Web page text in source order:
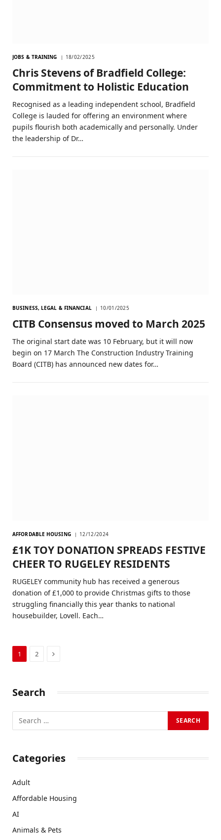
JOBS & TRAINING 18/02/2025
Chris Stevens of Bradfield College:
Commitment to Holistic Education
Recognised as a leading independent school, Bradfield
College is lauded for offering an environment where
pupils flourish both academically and personally. Under
the leadership of Dr…
BUSINESS, LEGAL & FINANCIAL 10/01/2025
CITB Consensus moved to March 2025
The original start date was 10 February, but it will now
begin on 17 March The Construction Industry Training
Board (CITB) has announced new dates for…
AFFORDABLE HOUSING 12/12/2024
£1K TOY DONATION SPREADS FESTIVE
CHEER TO RUGELEY RESIDENTS
RUGELEY community hub has received a generous
donation of £1,000 to provide Christmas gifts to those
struggling financially this year thanks to national
housebuilder, Lovell. Each…
1 2 Next
Search
Categories
Adult
Affordable Housing
AI
Animals & Pets